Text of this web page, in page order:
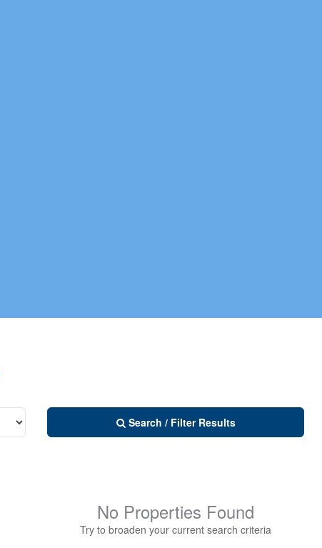
Search / Filter Results
No Properties Found
Try to broaden your current search criteria